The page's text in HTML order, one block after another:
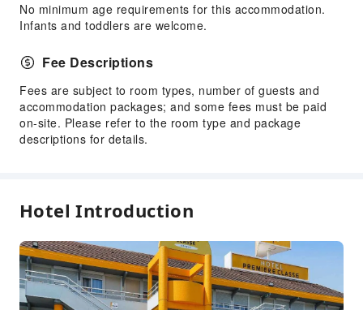
No minimum age requirements for this accommodation.
Infants and toddlers are welcome.
Fee Descriptions
Fees are subject to room types, number of guests and
accommodation packages; and some fees must be paid
on-site. Please refer to the room type and package
descriptions for details.
Hotel Introduction